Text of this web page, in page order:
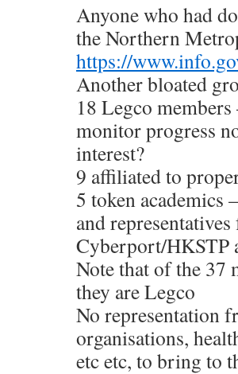
Anyone who had
the Northern
https://
Another bloated
18 Legco
monitor progress
interest?
9 affiliated to
5 token academics
and
Cyberport/HKSTP
Note that of the 37
they are Legco
No representation
organisations,
etc etc, to bring to